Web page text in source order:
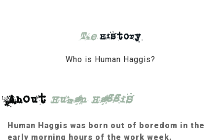
TheHistory
Who is Human Haggis?
About Human Haggis
Human Haggis was born out of boredom in the
early morning hours of the work week.